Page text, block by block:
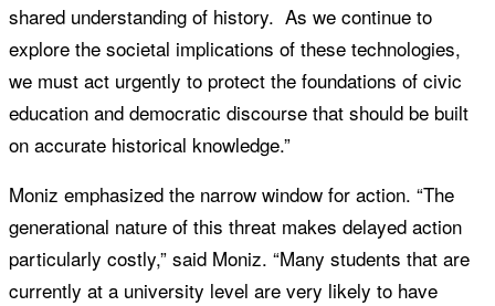
shared understanding of history. As we continue to
explore the societal implications of these technologies,
we must act urgently to protect the foundations of civic
education and democratic discourse that should be built
on accurate historical knowledge.”
Moniz emphasized the narrow window for action. “The
generational nature of this threat makes delayed action
particularly costly,” said Moniz. “Many students that are
currently at a university level are very likely to have